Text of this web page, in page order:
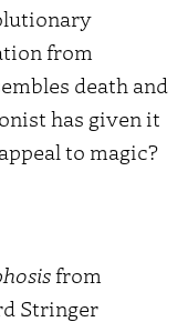
from
death and
has given it
to magic?
from
Stringer